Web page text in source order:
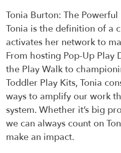
Tonia Burton: The
Tonia is the definition of a
activates her network to
From hosting Pop-Up Play
the Play Walk to
Toddler Play Kits, Tonia
ways to amplify our work
system. Whether it’s big
we can always count on
make an impact.